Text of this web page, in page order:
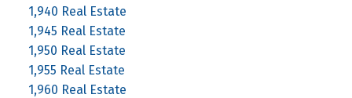
1,940 Real Estate
1,945 Real Estate
1,950 Real Estate
1,955 Real Estate
1,960 Real Estate